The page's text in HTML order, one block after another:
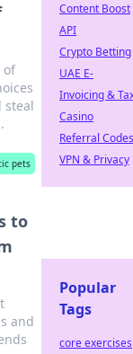
of
steal
pets
to
and
Content Boost
API
Crypto Betting
UAE E-
Invoicing &
Casino
Referral Codes
VPN & Privacy
Popular
Tags
core exercises